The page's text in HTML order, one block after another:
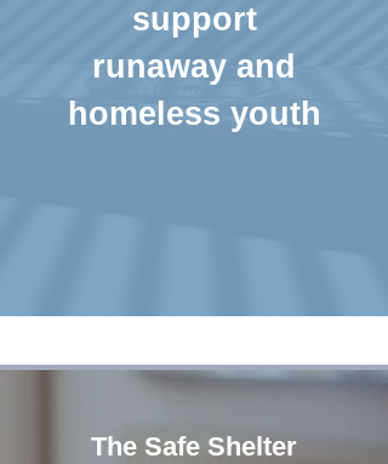
support
runaway and
homeless youth
The Safe Shelter